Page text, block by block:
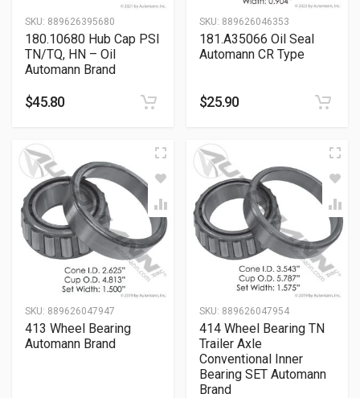
SKU: 889626395680
180.10680 Hub Cap PSI
TN/TQ, HN – Oil
Automann Brand
$45.80
SKU: 889626046353
181.A35066 Oil Seal
Automann CR Type
$25.90
SKU: 889626047947
413 Wheel Bearing
Automann Brand
SKU: 889626047954
414 Wheel Bearing TN
Trailer Axle
Conventional Inner
Bearing SET Automann
Brand